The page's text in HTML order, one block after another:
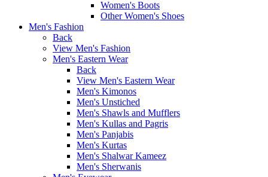
Women's Boots
Other Women's Shoes
Men's Fashion
Back
View Men's Fashion
Men's Eastern Wear
Back
View Men's Eastern Wear
Men's Kimonos
Men's Unstiched
Men's Shawls and Mufflers
Men's Kullas and Pagris
Men's Panjabis
Men's Kurtas
Men's Shalwar Kameez
Men's Sherwanis